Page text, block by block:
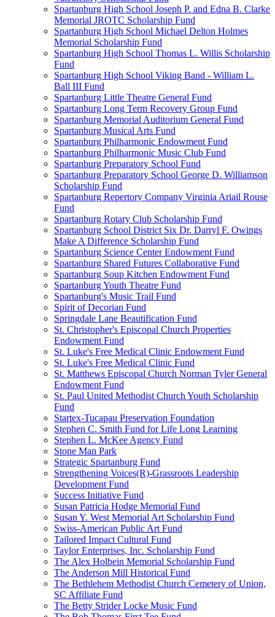
Spartanburg High School Joseph P. and Edna B. Clarke
Memorial JROTC Scholarship Fund
Spartanburg High School Michael Delton Holmes
Memorial Scholarship Fund
Spartanburg High School Thomas L. Willis Scholarship
Fund
Spartanburg High School Viking Band - William L.
Ball III Fund
Spartanburg Little Theatre General Fund
Spartanburg Long Term Recovery Group Fund
Spartanburg Memorial Auditorium General Fund
Spartanburg Musical Arts Fund
Spartanburg Philharmonic Endowment Fund
Spartanburg Philharmonic Music Club Fund
Spartanburg Preparatory School Fund
Spartanburg Preparatory School George D. Williamson
Scholarship Fund
Spartanburg Repertory Company Virginia Ariail Rouse
Fund
Spartanburg Rotary Club Scholarship Fund
Spartanburg School District Six Dr. Darryl F. Owings
Make A Difference Scholarship Fund
Spartanburg Science Center Endowment Fund
Spartanburg Shared Futures Collaborative Fund
Spartanburg Soup Kitchen Endowment Fund
Spartanburg Youth Theatre Fund
Spartanburg's Music Trail Fund
Spirit of Decorian Fund
Springdale Lane Beautification Fund
St. Christopher's Episcopal Church Properties
Endowment Fund
St. Luke's Free Medical Clinic Endowment Fund
St. Luke's Free Medical Clinic Fund
St. Matthews Episcopal Church Norman Tyler General
Endowment Fund
St. Paul United Methodist Church Youth Scholarship
Fund
Startex-Tucapau Preservation Foundation
Stephen C. Smith Fund for Life Long Learning
Stephen L. McKee Agency Fund
Stone Man Park
Strategic Spartanburg Fund
Strengthening Voices(R)-Grassroots Leadership
Development Fund
Success Initiative Fund
Susan Patricia Hodge Memorial Fund
Susan Y. West Memorial Art Scholarship Fund
Swiss-American Public Art Fund
Tailored Impact Cultural Fund
Taylor Enterprises, Inc. Scholarship Fund
The Alex Holbein Memorial Scholarship Fund
The Anderson Mill Historical Fund
The Bethlehem Methodist Church Cemetery of Union,
SC Affiliate Fund
The Betty Strider Locke Music Fund